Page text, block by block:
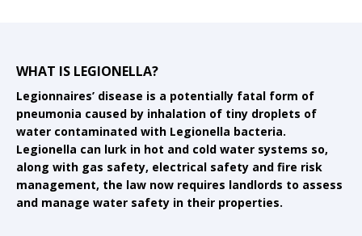
WHAT IS LEGIONELLA?
Legionnaires’ disease is a potentially fatal form of
pneumonia caused by inhalation of tiny droplets of
water contaminated with Legionella bacteria.
Legionella can lurk in hot and cold water systems so,
along with gas safety, electrical safety and fire risk
management, the law now requires landlords to assess
and manage water safety in their properties.